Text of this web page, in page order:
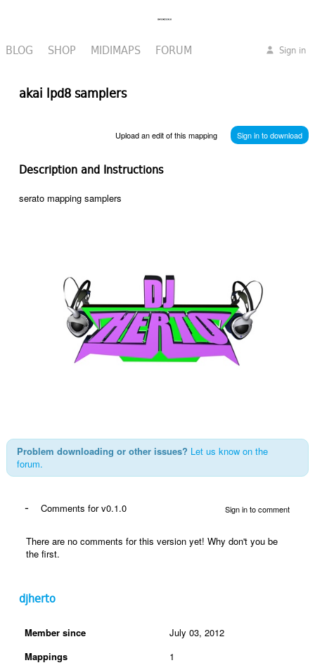
BLOG SHOP MIDIMAPS FORUM Sign in
akai lpd8 samplers
Sign in to download
Upload an edit of this mapping
Description and Instructions
serato mapping samplers
Problem downloading or other issues? Let us know on the
forum.
Sign in to comment
- Comments for v0.1.0
There are no comments for this version yet! Why don't you be
the first.
djherto
Member since
July 03, 2012
Mappings
1